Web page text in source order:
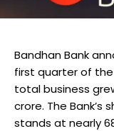
Bandhan Bank
first quarter of the
total business
crore. The
stands at nearly